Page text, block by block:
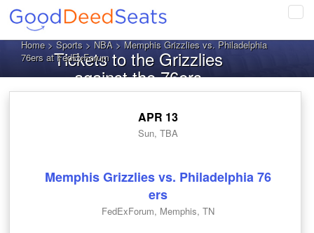
Home>Sports>NBA> Memphis Grizzlies vs. Philadelphia
76ers at FedExForum
Tickets to the Grizzlies
against the 76ers
APR 13
Sun, TBA
Memphis Grizzlies vs. Philadelphia 76
ers
FedExForum, Memphis, TN